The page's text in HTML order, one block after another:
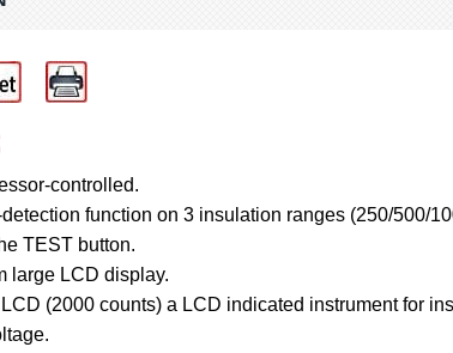
controlled.
function on 3 insulation ranges (250/500/
TEST button.
large LCD display.
(2000 counts) a LCD indicated instrument for